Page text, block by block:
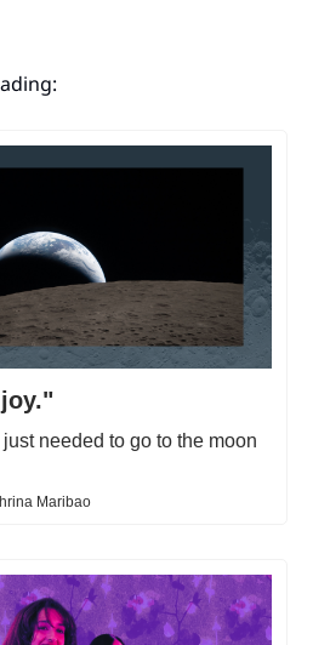
needed to go to the moon
Maribao